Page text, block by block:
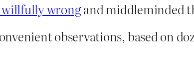
willfully wrongand middleminded
observations, based on